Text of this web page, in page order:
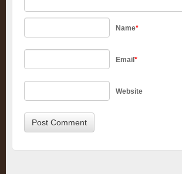
Name*
Email*
Website